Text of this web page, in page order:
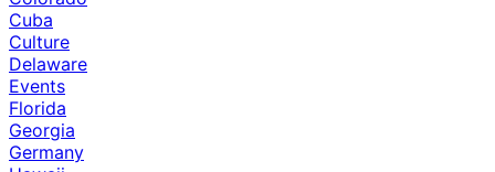
Cuba
Culture
Delaware
Events
Florida
Georgia
Germany